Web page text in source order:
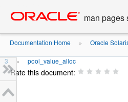
content
man pages
Documentation Home » Oracle
3 » pool_value_alloc
Rate this document: